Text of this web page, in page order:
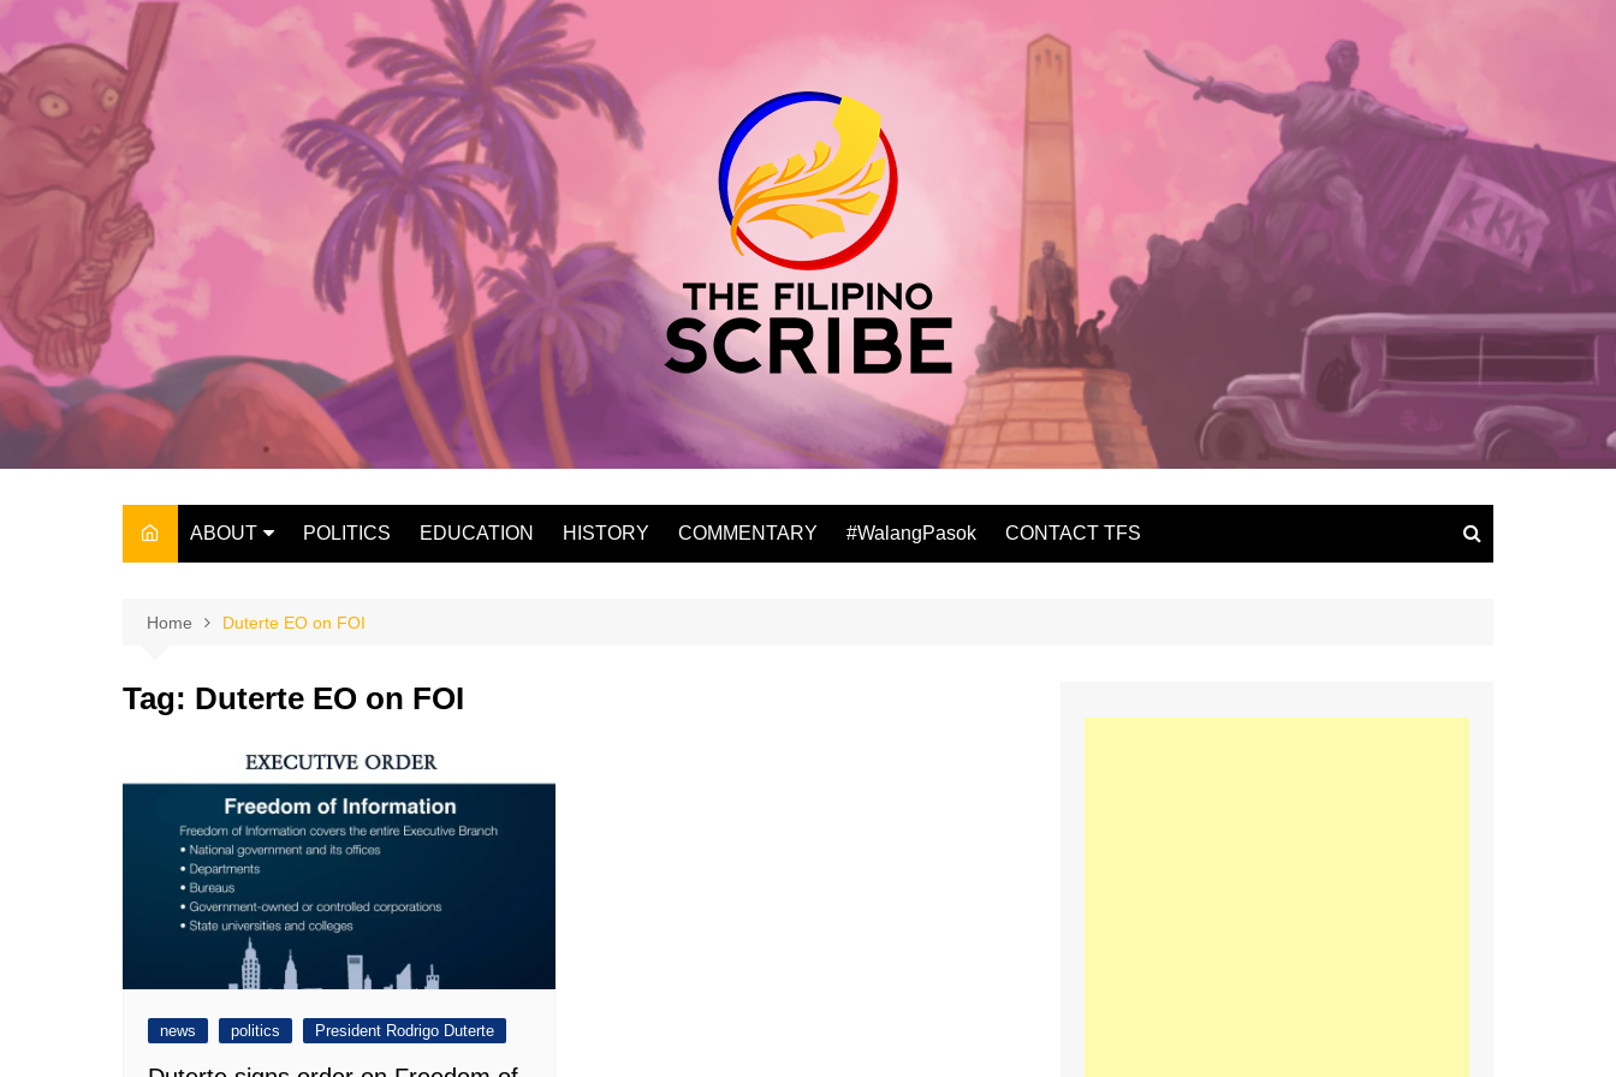
content
ABOUT
THE OWNER
POLITICS EDUCATION HISTORY COMMENTARY #WalangPasok CONTACT TFS
Home Duterte EO on FOI
Tag: Duterte EO on FOI
news politics President Rodrigo Duterte